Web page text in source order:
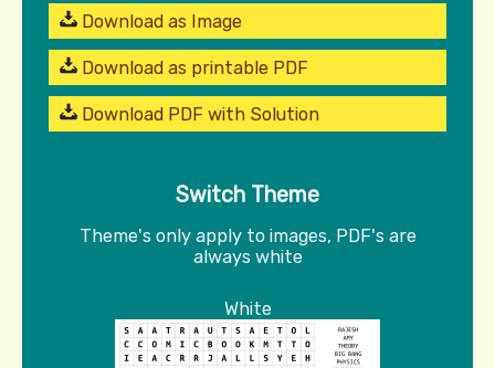
Download as Image
Download as printable PDF
Download PDF with Solution
Switch Theme
Theme's only apply to images, PDF's are
always white
White